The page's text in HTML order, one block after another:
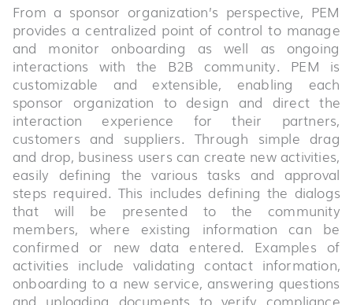
From a sponsor organization’s perspective, PEM
provides a centralized point of control to manage
and monitor onboarding as well as ongoing
interactions with the B2B community. PEM is
customizable and extensible, enabling each
sponsor organization to design and direct the
interaction experience for their partners,
customers and suppliers. Through simple drag
and drop, business users can create new activities,
easily defining the various tasks and approval
steps required. This includes defining the dialogs
that will be presented to the community
members, where existing information can be
confirmed or new data entered. Examples of
activities include validating contact information,
onboarding to a new service, answering questions
and uploading documents to verify compliance